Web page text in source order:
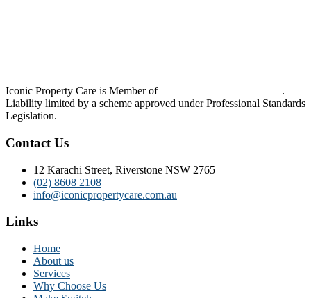
Iconic Property Care is Member of
.
Liability limited by a scheme approved under Professional Standards
Legislation.
Contact Us
12 Karachi Street, Riverstone NSW 2765
(02) 8608 2108
info@iconicpropertycare.com.au
Links
Home
About us
Services
Why Choose Us